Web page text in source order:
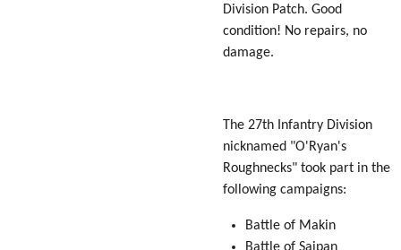
Division Patch. Good
condition! No repairs, no
damage.
The 27th Infantry Division
nicknamed "O'Ryan's
Roughnecks" took part in the
following campaigns:
Battle of Makin